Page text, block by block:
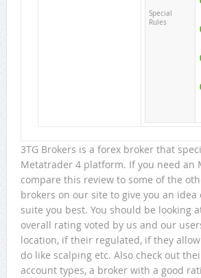
Special
Rules
3TG Brokers is a forex broker that
Metatrader 4 platform. If you need an
compare this review to some of the
brokers on our site to give you an
suite you best. You should be looking
overall rating voted by us and our
location, if their regulated, if they
do like scalping etc. Also check out
account types, a broker with a good